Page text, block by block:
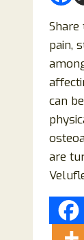
pain,
can
are